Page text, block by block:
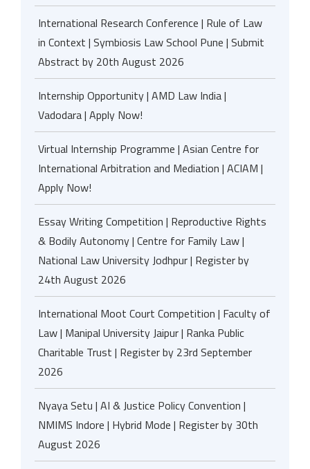
International Research Conference | Rule of Law
in Context | Symbiosis Law School Pune | Submit
Abstract by 20th August 2026
Internship Opportunity | AMD Law India |
Vadodara | Apply Now!
Virtual Internship Programme | Asian Centre for
International Arbitration and Mediation | ACIAM |
Apply Now!
Essay Writing Competition | Reproductive Rights
& Bodily Autonomy | Centre for Family Law |
National Law University Jodhpur | Register by
24th August 2026
International Moot Court Competition | Faculty of
Law | Manipal University Jaipur | Ranka Public
Charitable Trust | Register by 23rd September
2026
Nyaya Setu | AI & Justice Policy Convention |
NMIMS Indore | Hybrid Mode | Register by 30th
August 2026